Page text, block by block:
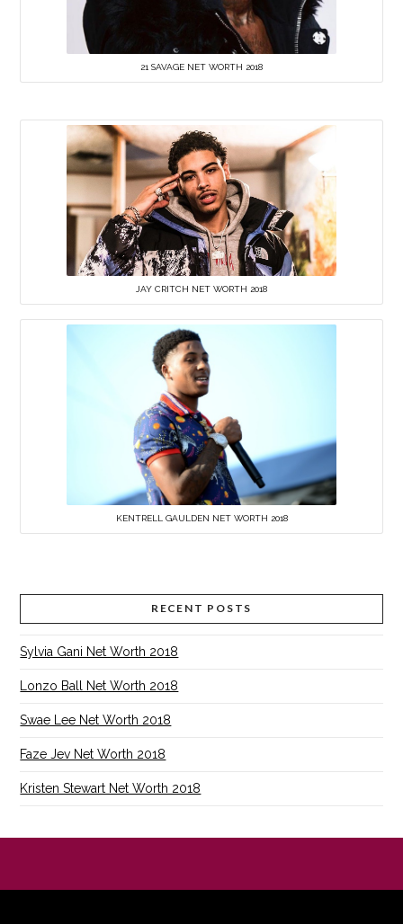
21 SAVAGE NET WORTH 2018
JAY CRITCH NET WORTH 2018
KENTRELL GAULDEN NET WORTH 2018
RECENT POSTS
Sylvia Gani Net Worth 2018
Lonzo Ball Net Worth 2018
Swae Lee Net Worth 2018
Faze Jev Net Worth 2018
Kristen Stewart Net Worth 2018